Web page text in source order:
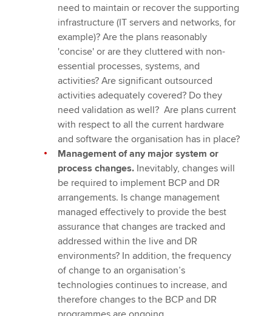
need to maintain or recover the supporting
infrastructure (IT servers and networks, for
example)? Are the plans reasonably
'concise' or are they cluttered with non-
essential processes, systems, and
activities? Are significant outsourced
activities adequately covered? Do they
need validation as well? Are plans current
with respect to all the current hardware
and software the organisation has in place?
Management of any major system or
process changes. Inevitably, changes will
be required to implement BCP and DR
arrangements. Is change management
managed effectively to provide the best
assurance that changes are tracked and
addressed within the live and DR
environments? In addition, the frequency
of change to an organisation’s
technologies continues to increase, and
therefore changes to the BCP and DR